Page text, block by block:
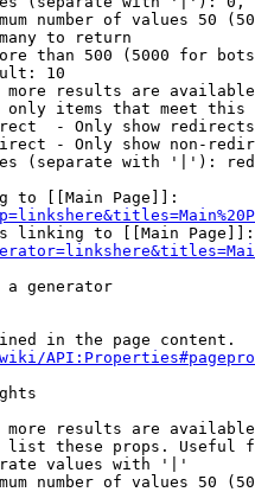
number of values 50
to return
than 500 (5000 for
10
results are
items that meet this
- Only show redirects
- Only show non-
(separate with '|'):
to [[Main Page]]:
linking to [[Main Page]]:
a generator
in the page content.
results are
these props. Useful
values with '|'
number of values 50